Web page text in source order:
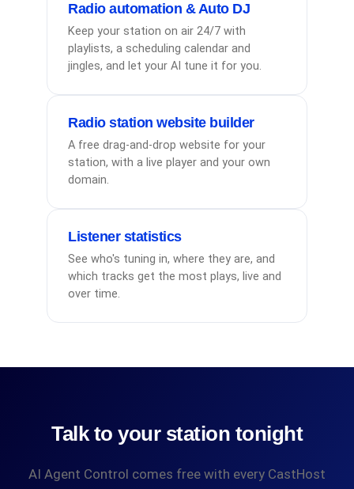
Radio automation & Auto DJ
Keep your station on air 24/7 with
playlists, a scheduling calendar and
jingles, and let your AI tune it for you.
Radio station website builder
A free drag-and-drop website for your
station, with a live player and your own
domain.
Listener statistics
See who's tuning in, where they are, and
which tracks get the most plays, live and
over time.
Talk to your station tonight
AI Agent Control comes free with every CastHost